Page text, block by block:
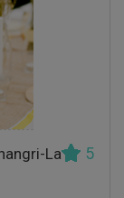
La 5